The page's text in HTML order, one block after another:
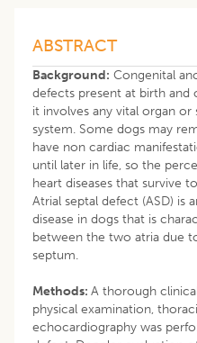
ABSTRACT
Background: Congenital
defects present at birth and
it involves any vital organ or
system. Some dogs may
have non cardiac
until later in life, so the
heart diseases that survive
Atrial septal defect (ASD) is
disease in dogs that is
between the two atria due
septum.
Methods: A thorough
physical examination,
echocardiography was